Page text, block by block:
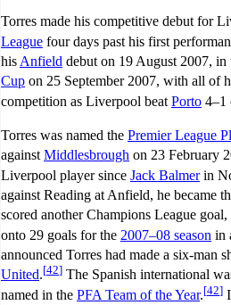
Torres made his competitive debut for
League four days past his first
his Anfield debut on 19 August 2007, in
Cup on 25 September 2007, with all of
competition as Liverpool beat Porto 4–1
Torres was named the Premier League
againstMiddlesbrough on 23 February
Liverpool player since Jack Balmerin
against Reading at Anfield, he became
scored another Champions League
onto 29 goals for the 2007–08 season in
announced Torres had made a six-man
United.[42] The Spanish international
named in the PFA Team of the Year.[42]